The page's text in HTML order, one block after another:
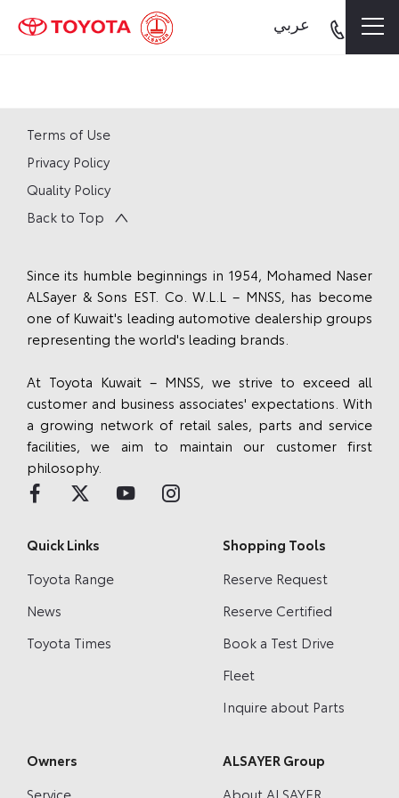
عربي
Terms of Use
Privacy Policy
Quality Policy
Back to Top
Since its humble beginnings in 1954, Mohamed Naser
ALSayer & Sons EST. Co. W.L.L – MNSS, has become
one of Kuwait's leading automotive dealership groups
representing the world's leading brands.
At Toyota Kuwait – MNSS, we strive to exceed all
customer and business associates' expectations. With
a growing network of retail sales, parts and service
facilities, we aim to maintain our customer first
philosophy.
Quick Links
Toyota Range
News
Toyota Times
Shopping Tools
Reserve Request
Reserve Certified
Book a Test Drive
Fleet
Inquire about Parts
Owners
Service
ALSAYER Group
About ALSAYER